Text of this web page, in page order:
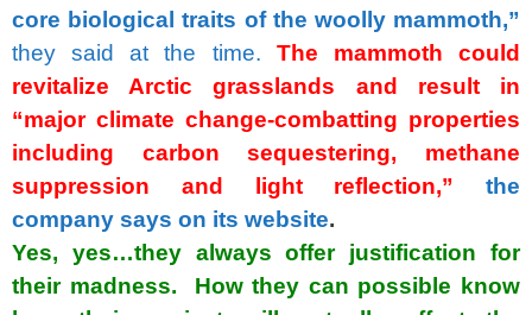
core biological traits of the woolly mammoth,”
they said at the time. The mammoth could
revitalize Arctic grasslands and result in
“major climate change-combatting properties
including carbon sequestering, methane
suppression and light reflection,”
the
company says on its website.
Yes, yes…they always offer justification for
their madness. How they can possible know